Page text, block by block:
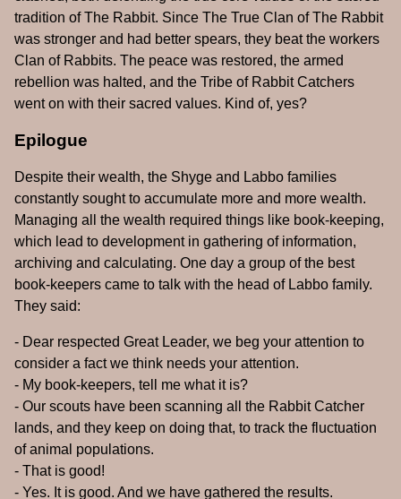
tradition of The Rabbit. Since The True Clan of The Rabbit
was stronger and had better spears, they beat the workers
Clan of Rabbits. The peace was restored, the armed
rebellion was halted, and the Tribe of Rabbit Catchers
went on with their sacred values. Kind of, yes?
Epilogue
Despite their wealth, the Shyge and Labbo families
constantly sought to accumulate more and more wealth.
Managing all the wealth required things like book-keeping,
which lead to development in gathering of information,
archiving and calculating. One day a group of the best
book-keepers came to talk with the head of Labbo family.
They said:
- Dear respected Great Leader, we beg your attention to
consider a fact we think needs your attention.
- My book-keepers, tell me what it is?
- Our scouts have been scanning all the Rabbit Catcher
lands, and they keep on doing that, to track the fluctuation
of animal populations.
- That is good!
- Yes. It is good. And we have gathered the results.